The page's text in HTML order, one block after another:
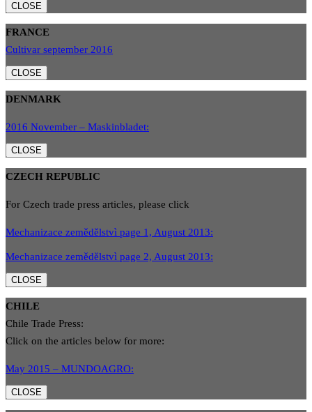
CLOSE
FRANCE
Cultivar september 2016
CLOSE
DENMARK
2016 November – Maskinbladet:
CLOSE
CZECH REPUBLIC
For Czech trade press articles, please click
Mechanizace zemědělstvì page 1, August 2013:
Mechanizace zemědělstvì page 2, August 2013:
CLOSE
CHILE
Chile Trade Press:
Click on the articles below for more:
May 2015 – MUNDOAGRO:
CLOSE